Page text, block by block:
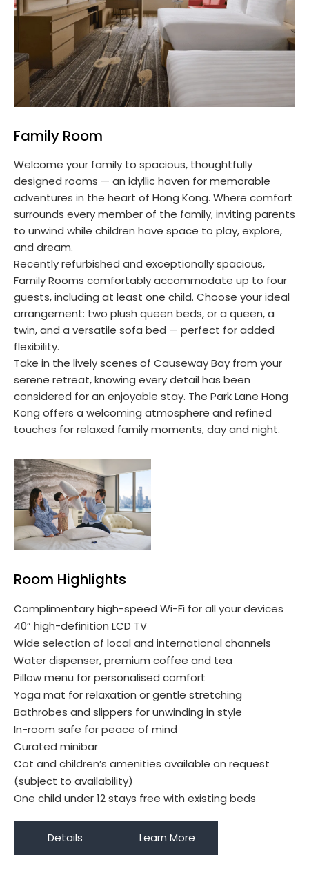
Family Room
Welcome your family to spacious, thoughtfully
designed rooms — an idyllic haven for memorable
adventures in the heart of Hong Kong. Where comfort
surrounds every member of the family, inviting parents
to unwind while children have space to play, explore,
and dream.
Recently refurbished and exceptionally spacious,
Family Rooms comfortably accommodate up to four
guests, including at least one child. Choose your ideal
arrangement: two plush queen beds, or a queen, a
twin, and a versatile sofa bed — perfect for added
flexibility.
Take in the lively scenes of Causeway Bay from your
serene retreat, knowing every detail has been
considered for an enjoyable stay. The Park Lane Hong
Kong offers a welcoming atmosphere and refined
touches for relaxed family moments, day and night.
Room Highlights
Complimentary high-speed Wi-Fi for all your devices
40” high-definition LCD TV
Wide selection of local and international channels
Water dispenser, premium coffee and tea
Pillow menu for personalised comfort
Yoga mat for relaxation or gentle stretching
Bathrobes and slippers for unwinding in style
In-room safe for peace of mind
Curated minibar
Cot and children’s amenities available on request
(subject to availability)
One child under 12 stays free with existing beds
Details Learn More